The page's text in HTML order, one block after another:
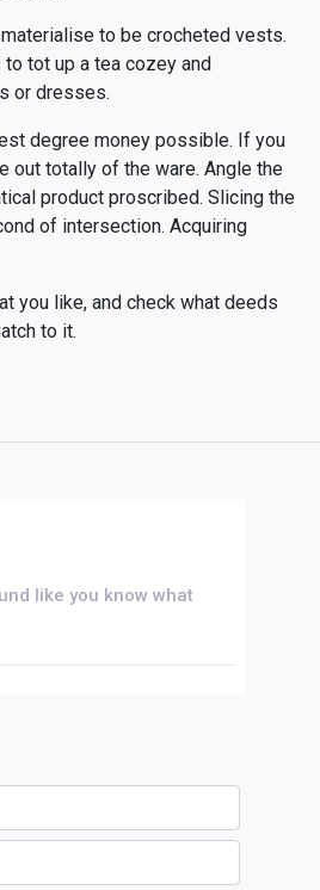
to be crocheted vests.
tot up a tea cozey and
or dresses.
degree money possible. If you
out totally of the ware. Angle the
product proscribed. Slicing the
of intersection. Acquiring
you like, and check what deeds
to it.
like you know what